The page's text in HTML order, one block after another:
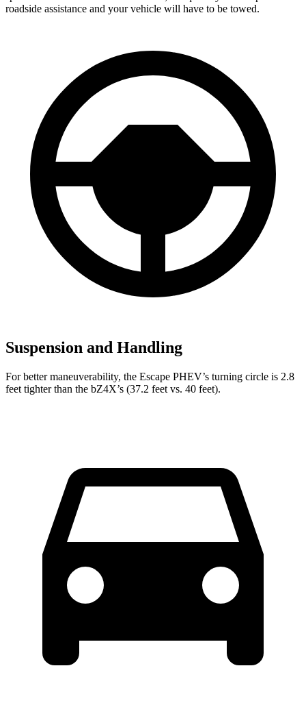
roadside assistance and your vehicle will have to be towed.
Suspension and Handling
For better maneuverability, the Escape PHEV’s turning circle is 2.8
feet tighter than the bZ4X’s (37.2 feet vs. 40 feet).